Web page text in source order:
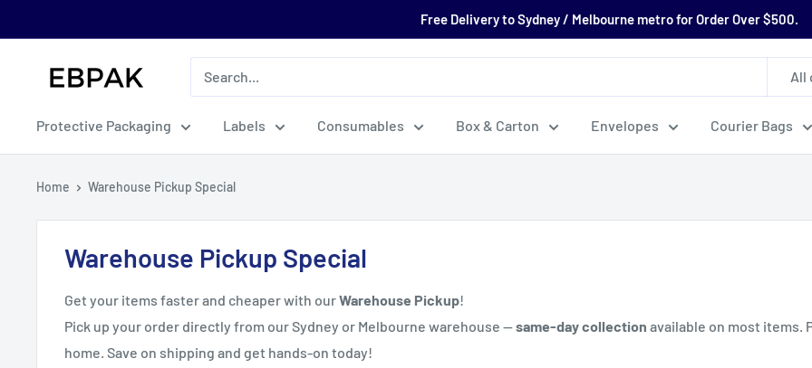
to
Free Delivery to Sydney / Melbourne metro for Order Over $500.
eBPak All
Protective Packaging Labels Consumables Box & Carton Envelopes Courier Bags
Home Warehouse Pickup Special
Warehouse Pickup Special
Get your items faster and cheaper with ourWarehouse Pickup!
Pick up your order directly from our Sydney or Melbourne warehouse —same-day collection available on most items.
home. Save on shipping and get hands-on today!